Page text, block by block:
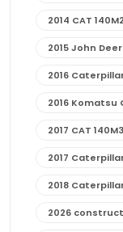
2014 CAT
2015 John
2016
2016 Komatsu
2017 CAT
2017
2018
2026